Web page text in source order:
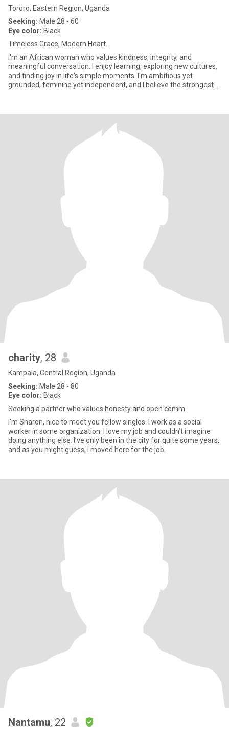
Tororo, Eastern Region, Uganda
Seeking: Male 28 - 60
Eye color: Black
Timeless Grace, Modern Heart.
I'm an African woman who values kindness, integrity, and
meaningful conversation. I enjoy learning, exploring new cultures,
and finding joy in life's simple moments. I'm ambitious yet
grounded, feminine yet independent, and I believe the strongest
charity, 28
Kampala, Central Region, Uganda
Seeking: Male 28 - 80
Eye color: Black
Seeking a partner who values honesty and open comm
I’m Sharon, nice to meet you fellow singles. I work as a social
worker in some organization. I love my job and couldn’t imagine
doing anything else. I’ve only been in the city for quite some years,
and as you might guess, I moved here for the job.
Nantamu, 22